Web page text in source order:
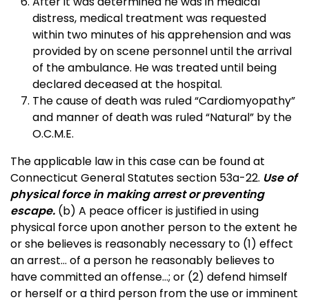
distress, medical treatment was requested
within two minutes of his apprehension and was
provided by on scene personnel until the arrival
of the ambulance. He was treated until being
declared deceased at the hospital.
The cause of death was ruled “Cardiomyopathy”
and manner of death was ruled “Natural” by the
O.C.M.E.
The applicable law in this case can be found at
Connecticut General Statutes section 53a-22. Use of
physical force in making arrest or preventing
escape. (b) A peace officer is justified in using
physical force upon another person to the extent he
or she believes is reasonably necessary to (1) effect
an arrest… of a person he reasonably believes to
have committed an offense…; or (2) defend himself
or herself or a third person from the use or imminent